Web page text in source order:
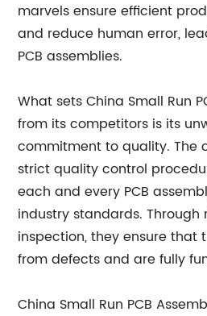
marvels ensure efficient
and reduce human error,
PCB assemblies.
What sets China Small Run
from its competitors is its
commitment to quality. The
strict quality control
each and every PCB
industry standards.
inspection, they ensure that
from defects and are fully
China Small Run PCB